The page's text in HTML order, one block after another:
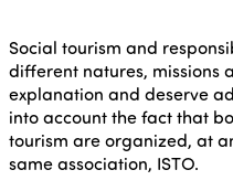
Social tourism and
different natures, missions
explanation and deserve
into account the fact that
tourism are organized, at
same association, ISTO.